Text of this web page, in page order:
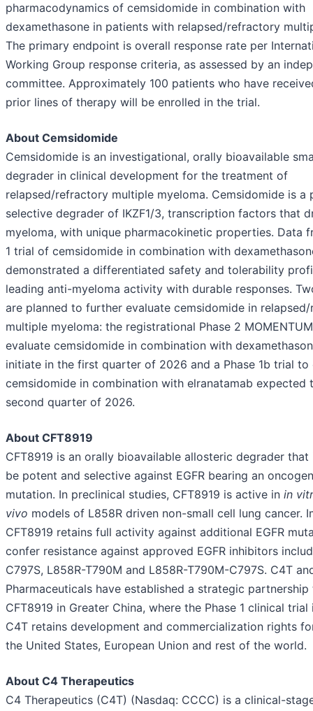
pharmacodynamics of cemsidomide in combination with
dexamethasone in patients with relapsed/refractory
The primary endpoint is overall response rate per
Working Group response criteria, as assessed by an
committee. Approximately 100 patients who have
prior lines of therapy will be enrolled in the trial.
About Cemsidomide
Cemsidomide is an investigational, orally bioavailable
degrader in clinical development for the treatment of
relapsed/refractory multiple myeloma. Cemsidomide is a
selective degrader of IKZF1/3, transcription factors that
myeloma, with unique pharmacokinetic properties. Data
1 trial of cemsidomide in combination with
demonstrated a differentiated safety and tolerability
leading anti-myeloma activity with durable responses.
are planned to further evaluate cemsidomide in
multiple myeloma: the registrational Phase 2
evaluate cemsidomide in combination with
initiate in the first quarter of 2026 and a Phase 1b trial to
cemsidomide in combination with elranatamab expected
second quarter of 2026.
About CFT8919
CFT8919 is an orally bioavailable allosteric degrader
be potent and selective against EGFR bearing an
mutation. In preclinical studies, CFT8919 is active in in
vivo models of L858R driven non-small cell lung cancer.
CFT8919 retains full activity against additional EGFR
confer resistance against approved EGFR inhibitors
C797S, L858R-T790M and L858R-T790M-C797S. C4T
Pharmaceuticals have established a strategic
CFT8919 in Greater China, where the Phase 1 clinical trial
C4T retains development and commercialization rights
the United States, European Union and rest of the world.
About C4 Therapeutics
C4 Therapeutics (C4T) (Nasdaq: CCCC) is a clinical-